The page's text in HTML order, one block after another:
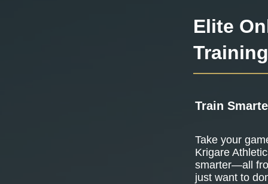
Elite
Take your
Krigare
smarter—all
just want to
Train